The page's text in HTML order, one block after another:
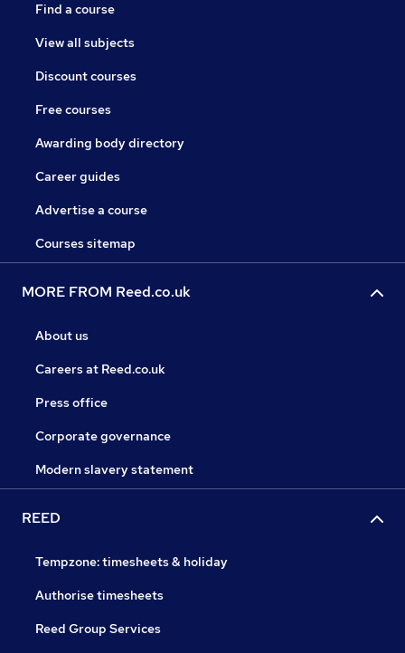
Find a course
View all subjects
Discount courses
Free courses
Awarding body directory
Career guides
Advertise a course
Courses sitemap
MORE FROM Reed.co.uk
About us
Careers at Reed.co.uk
Press office
Corporate governance
Modern slavery statement
REED
Tempzone: timesheets & holiday
Authorise timesheets
Reed Group Services